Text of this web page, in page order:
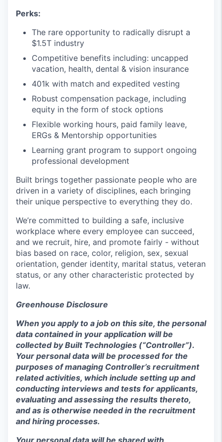
Perks:
The rare opportunity to radically disrupt a
$1.5T industry
Competitive benefits including: uncapped
vacation, health, dental & vision insurance
401k with match and expedited vesting
Robust compensation package, including
equity in the form of stock options
Flexible working hours, paid family leave,
ERGs & Mentorship opportunities
Learning grant program to support ongoing
professional development
Built brings together passionate people who are
driven in a variety of disciplines, each bringing
their unique perspective to everything they do.
We’re committed to building a safe, inclusive
workplace where every employee can succeed,
and we recruit, hire, and promote fairly - without
bias based on race, color, religion, sex, sexual
orientation, gender identity, marital status, veteran
status, or any other characteristic protected by
law.
Greenhouse Disclosure
When you apply to a job on this site, the personal
data contained in your application will be
collected by Built Technologies (“Controller”).
Your personal data will be processed for the
purposes of managing Controller’s recruitment
related activities, which include setting up and
conducting interviews and tests for applicants,
evaluating and assessing the results thereto,
and as is otherwise needed in the recruitment
and hiring processes.
Your personal data will be shared with